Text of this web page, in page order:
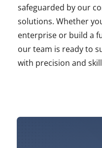
safeguarded by our
solutions. Whether
enterprise or build a
our team is ready to
with precision and